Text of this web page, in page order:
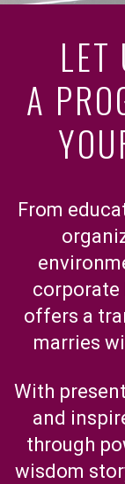
LET
A
From
corporate
offers a
marries
With
and
through
wisdom